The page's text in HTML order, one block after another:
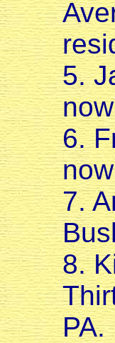
5.
6.
7.
8.
PA.